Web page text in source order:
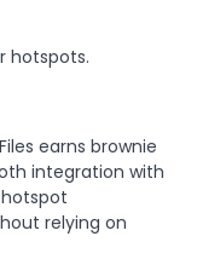
hotspots.
earns brownie
integration with
relying on